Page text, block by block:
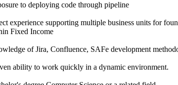
to deploying code through pipeline
experience supporting multiple business units for
Fixed Income
of Jira, Confluence, SAFe development
ability to work quickly in a dynamic environment.